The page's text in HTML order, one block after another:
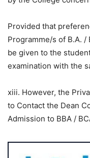
Provided that
Programme/s of B.A. /
be given to the
examination with the
xiii. However, the
to Contact the Dean
Admission to BBA /